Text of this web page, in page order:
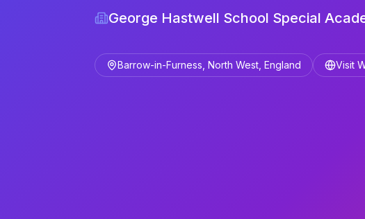
George Hastwell School Special
Barrow-in-Furness, North West, England Visit